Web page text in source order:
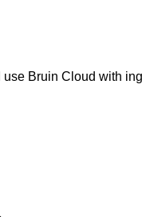
use Bruin Cloud with